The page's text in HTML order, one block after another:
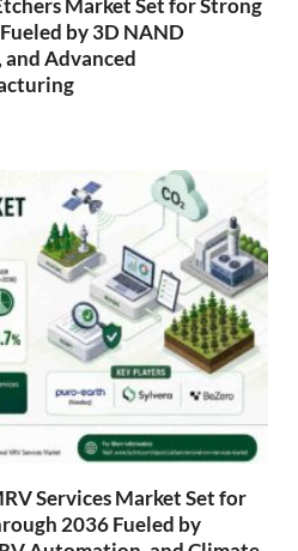
Market Set for Strong
by 3D NAND
Advanced
Services Market Set for
2036 Fueled by